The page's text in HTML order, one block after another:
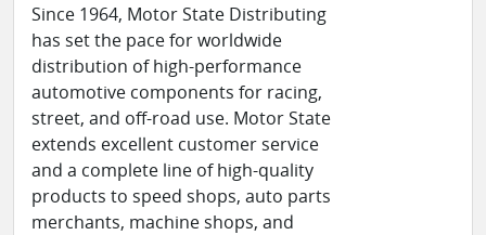
Since 1964, Motor State Distributing
has set the pace for worldwide
distribution of high-performance
automotive components for racing,
street, and off-road use. Motor State
extends excellent customer service
and a complete line of high-quality
products to speed shops, auto parts
merchants, machine shops, and